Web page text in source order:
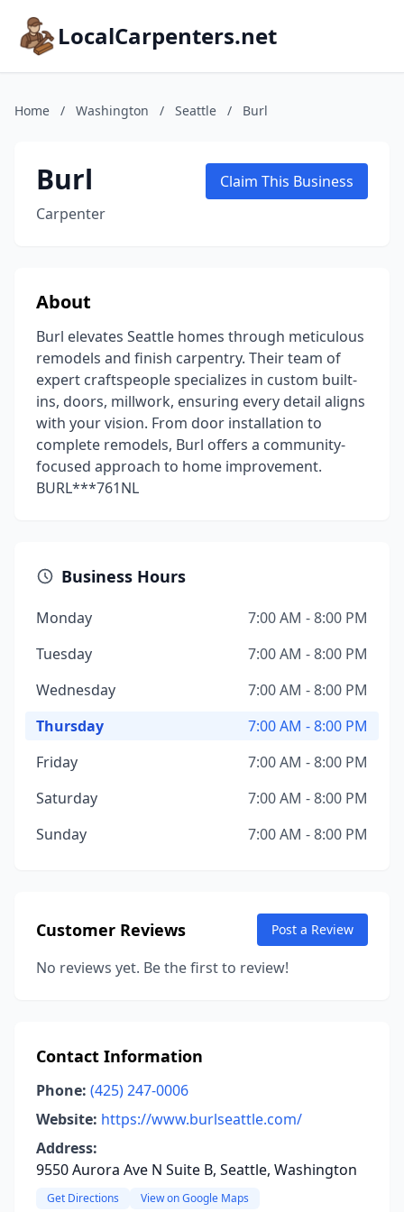
LocalCarpenters.net
Home / Washington / Seattle / Burl
Burl
Carpenter
Claim This Business
About
Burl elevates Seattle homes through meticulous
remodels and finish carpentry. Their team of
expert craftspeople specializes in custom built-
ins, doors, millwork, ensuring every detail aligns
with your vision. From door installation to
complete remodels, Burl offers a community-
focused approach to home improvement.
BURL***761NL
Business Hours
Monday
7:00 AM - 8:00 PM
Tuesday
7:00 AM - 8:00 PM
Wednesday
7:00 AM - 8:00 PM
Thursday
7:00 AM - 8:00 PM
Friday
7:00 AM - 8:00 PM
Saturday
7:00 AM - 8:00 PM
Sunday
7:00 AM - 8:00 PM
Customer Reviews Post a Review
No reviews yet. Be the first to review!
Contact Information
Phone: (425) 247-0006
Website: https://www.burlseattle.com/
Address:
9550 Aurora Ave N Suite B, Seattle, Washington
Get Directions View on Google Maps